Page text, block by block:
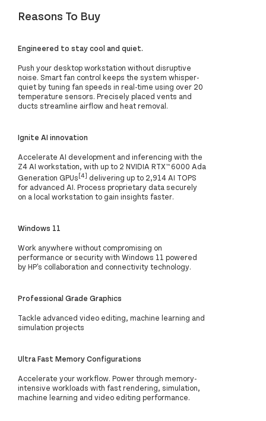
Reasons To Buy
Engineered to stay cool and quiet.
Push your desktop workstation without disruptive
noise. Smart fan control keeps the system whisper-
quiet by tuning fan speeds in real-time using over 20
temperature sensors. Precisely placed vents and
ducts streamline airflow and heat removal.
Ignite AI innovation
Accelerate AI development and inferencing with the
Z4 AI workstation, with up to 2 NVIDIA RTX™ 6000 Ada
Generation GPUs[4] delivering up to 2,914 AI TOPS
for advanced AI. Process proprietary data securely
on a local workstation to gain insights faster.
Windows 11
Work anywhere without compromising on
performance or security with Windows 11 powered
by HP's collaboration and connectivity technology.
Professional Grade Graphics
Tackle advanced video editing, machine learning and
simulation projects
Ultra Fast Memory Configurations
Accelerate your workflow. Power through memory-
intensive workloads with fast rendering, simulation,
machine learning and video editing performance.